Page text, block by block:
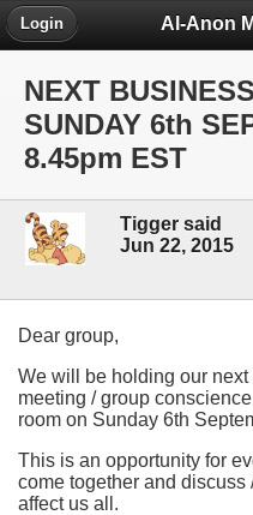
Login
NEXT
SUNDAY 6th
8.45pm EST
Tigger said
Jun 22, 2015
Dear group,
We will be holding our
meeting / group
room on Sunday 6th
This is an opportunity for
come together and discuss
affect us all.